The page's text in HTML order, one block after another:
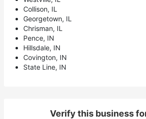
Collison, IL
Georgetown, IL
Chrisman, IL
Pence, IN
Hillsdale, IN
Covington, IN
State Line, IN
Verify this business